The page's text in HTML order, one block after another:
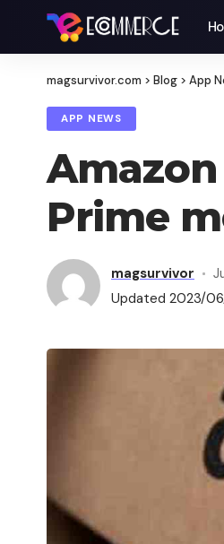
magsurvivor.com > Blog > App
APP NEWS
Amazon
Prime
magsurvivor
Updated 2023/